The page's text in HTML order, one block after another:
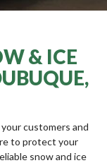
& ICE
customers and
to protect your
snow and ice